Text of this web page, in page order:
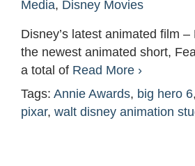
Media, Disney Movies
Disney’s latest animated film
the newest animated short,
a total of Read More ›
Tags: Annie Awards, big hero 6,
pixar, walt disney animation